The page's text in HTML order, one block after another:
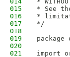
015
* See
016
*
017
*/
018
019
package
020
021
import